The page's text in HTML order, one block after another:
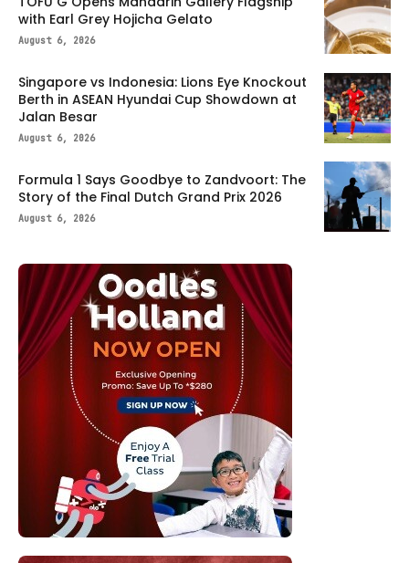
with Earl Grey Hojicha Gelato
August 6, 2026
Singapore vs Indonesia: Lions Eye Knockout
Berth in ASEAN Hyundai Cup Showdown at
Jalan Besar
August 6, 2026
Formula 1 Says Goodbye to Zandvoort: The
Story of the Final Dutch Grand Prix 2026
August 6, 2026